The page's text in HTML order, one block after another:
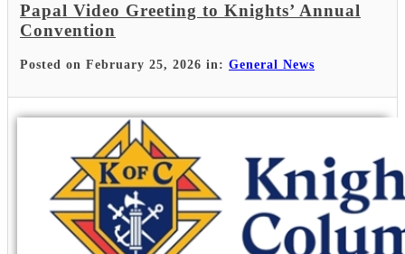
Papal Video Greeting to Knights’ Annual
Convention
Posted on February 25, 2026 in: General News